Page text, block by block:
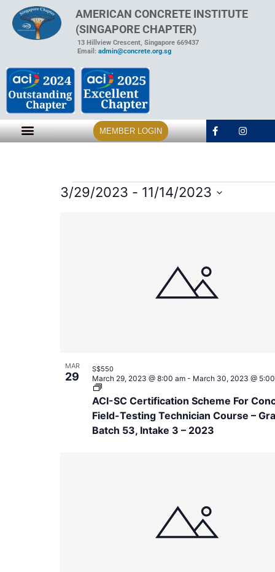
AMERICAN CONCRETE INSTITUTE
(SINGAPORE CHAPTER)
13 Hillview Crescent, Singapore 669437
Email: admin@concrete.org.sg
MEMBER LOGIN
3/29/2023 - 11/14/2023
MAR
29
ACI-SC Certification Scheme For
Field-Testing Technician Course –
Batch 53, Intake 3 – 2023
March 29, 2023 @ 8:00 am- March 30, 2023 @
S$550